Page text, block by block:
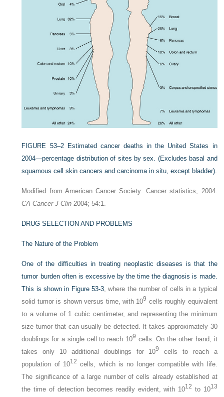
FIGURE 53–2
Estimated cancer deaths in the United States in
2004—percentage distribution of sites by sex. (Excludes basal and
squamous cell skin cancers and carcinoma in situ, except bladder).
Modified from American Cancer Society: Cancer statistics, 2004.
CA Cancer J Clin 2004; 54:1.
DRUG SELECTION AND PROBLEMS
The Nature of the Problem
One of the difficulties in treating neoplastic diseases is that the
tumor burden often is excessive by the time the diagnosis is made.
This is shown in Figure 53-3 , where the number of cells in a typical
solid tumor is shown versus time, with 109 cells roughly equivalent
to a volume of 1 cubic centimeter, and representing the minimum
size tumor that can usually be detected. It takes approximately 30
doublings for a single cell to reach 109 cells. On the other hand, it
takes only 10 additional doublings for 109
cells to reach a
population of 1012 cells, which is no longer compatible with life.
The significance of a large number of cells already established at
the time of detection becomes readily evident, with 1012 to 1013